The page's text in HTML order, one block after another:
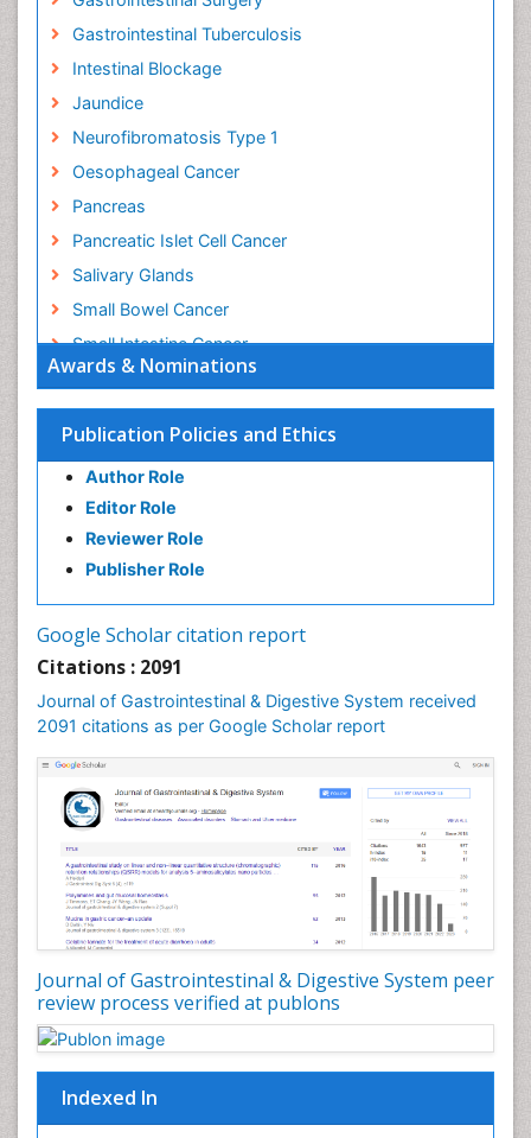
Awards & Nominations
Publication Policies and Ethics
Author Role
Editor Role
Reviewer Role
Publisher Role
Google Scholar citation report
Citations : 2091
Journal of Gastrointestinal & Digestive System received
2091 citations as per Google Scholar report
Journal of Gastrointestinal & Digestive System peer
review process verified at publons
Indexed In
Gastrointestinal Tuberculosis
Intestinal Blockage
Jaundice
Neurofibromatosis Type 1
Oesophageal Cancer
Pancreas
Pancreatic Islet Cell Cancer
Salivary Glands
Small Bowel Cancer
Small Intestine Cancer
Stomach Bloating
Stomach Cancer
Stomach Cramps
Stomach Disorders
Stomach Ulcer